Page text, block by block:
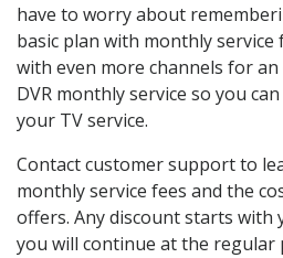
have to worry about
basic plan with monthly service
with even more channels for
DVR monthly service so you
your TV service.
Contact customer support to
monthly service fees and the
offers. Any discount starts with
you will continue at the regular